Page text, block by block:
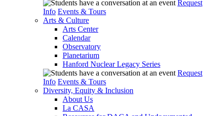
Request
Info Events & Tours
Arts & Culture
Arts Center
Calendar
Observatory
Planetarium
Hanford Nuclear Legacy Series
Request
Info Events & Tours
Diversity, Equity & Inclusion
About Us
La CASA